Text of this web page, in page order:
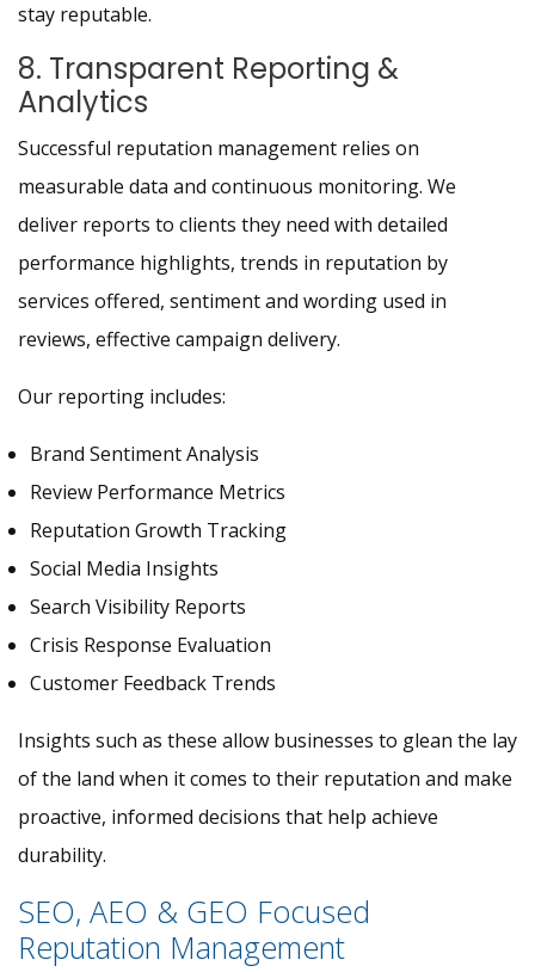
stay reputable.
8. Transparent Reporting &
Analytics
Successful reputation management relies on
measurable data and continuous monitoring. We
deliver reports to clients they need with detailed
performance highlights, trends in reputation by
services offered, sentiment and wording used in
reviews, effective campaign delivery.
Our reporting includes:
Brand Sentiment Analysis
Review Performance Metrics
Reputation Growth Tracking
Social Media Insights
Search Visibility Reports
Crisis Response Evaluation
Customer Feedback Trends
Insights such as these allow businesses to glean the lay
of the land when it comes to their reputation and make
proactive, informed decisions that help achieve
durability.
SEO, AEO & GEO Focused
Reputation Management